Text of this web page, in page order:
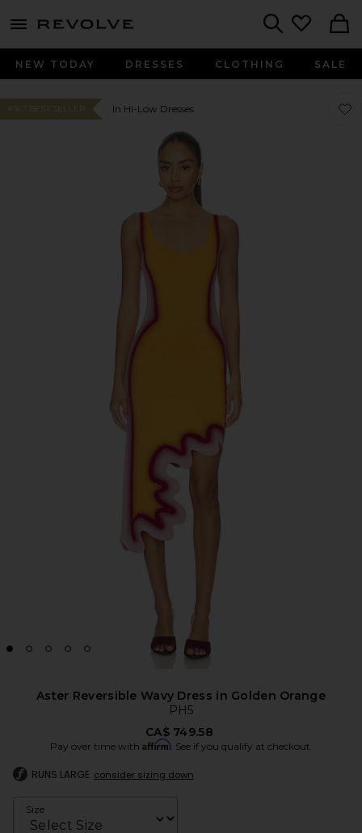
menu - shows more content
NEW TODAY DRESSES CLOTHING SALE
#167 BEST SELLER In Hi-Low Dresses
Aster Reversible Wavy Dress in Golden Orange
PH5
CA$ 749.58
Pay over time with Affirm. See if you qualify at checkout.
RUNS LARGE consider sizing down
Size